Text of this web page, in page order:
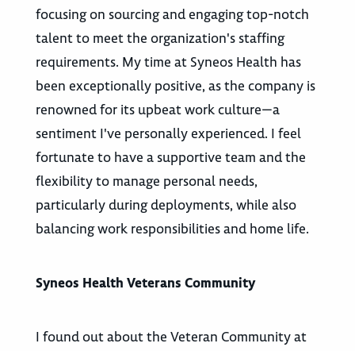
focusing on sourcing and engaging top-notch
talent to meet the organization's staffing
requirements. My time at Syneos Health has
been exceptionally positive, as the company is
renowned for its upbeat work culture—a
sentiment I've personally experienced. I feel
fortunate to have a supportive team and the
flexibility to manage personal needs,
particularly during deployments, while also
balancing work responsibilities and home life.
Syneos Health Veterans Community
I found out about the Veteran Community at